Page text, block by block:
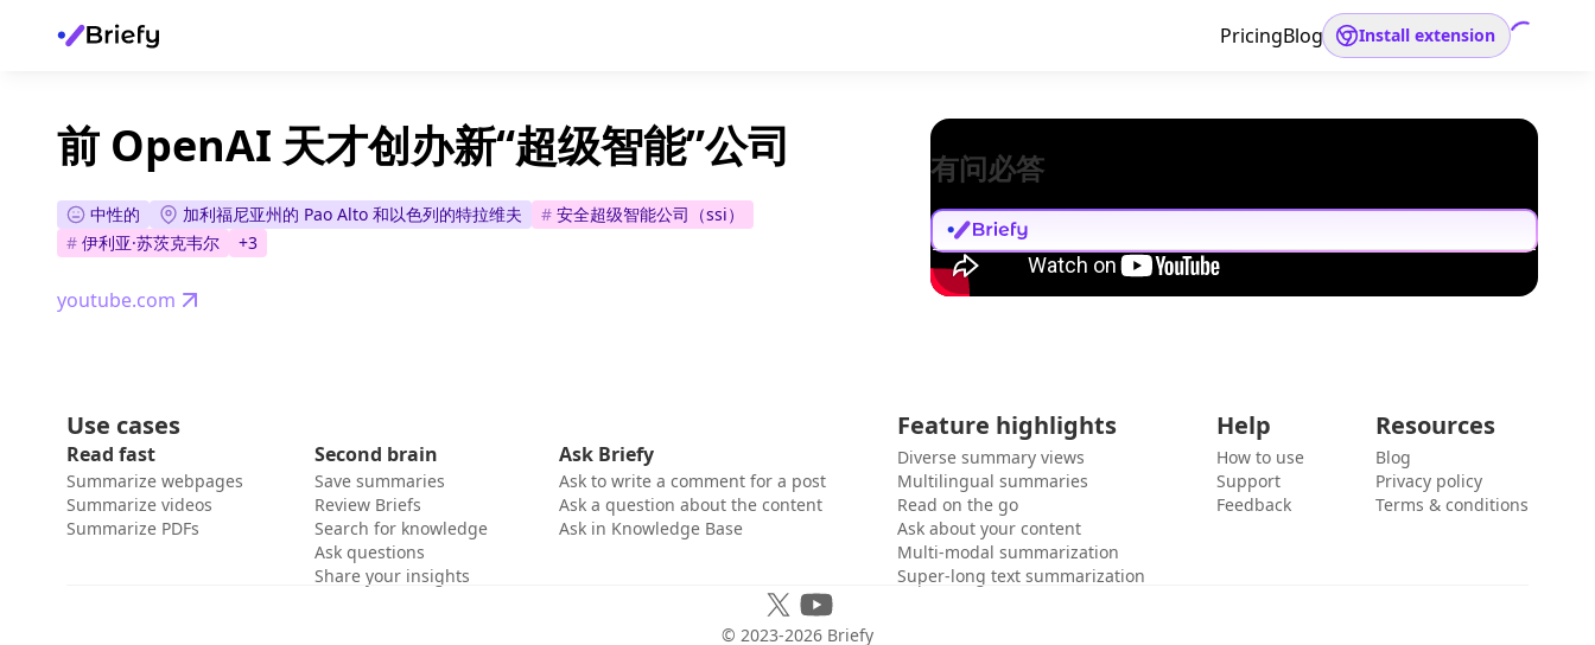
PricingBlog Install extension
前 OpenAI 天才创办新“超级智能”公司
中性的 加利福尼亚州的 Pao Alto 和以色列的特拉维夫 # 安全超级智能公司（ssi）
# 伊利亚·苏茨克韦尔 +3
youtube.com
有问必答
Use cases
Read fast
Summarize webpages
Summarize videos
Summarize PDFs
Second brain
Save summaries
Review Briefs
Search for knowledge
Ask questions
Share your insights
Ask Briefy
Ask to write a comment for a post
Ask a question about the content
Ask in Knowledge Base
Feature highlights
Diverse summary views
Multilingual summaries
Read on the go
Ask about your content
Multi-modal summarization
Super-long text summarization
Help
How to use
Support
Feedback
Resources
Blog
Privacy policy
Terms & conditions
© 2023-2026 Briefy